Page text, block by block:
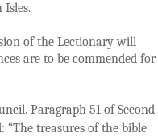
of the Lectionary will
are to be commended for
Paragraph 51 of Second
“The treasures of the bible